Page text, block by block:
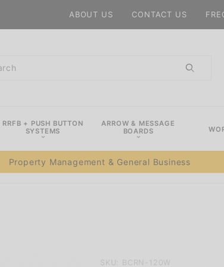
ABOUT US CONTACT US
RRFB + PUSH BUTTON
SYSTEMS
ARROW & MESSAGE
BOARDS
Property Management & General Business
Purchase
SKU: BCRN-120W